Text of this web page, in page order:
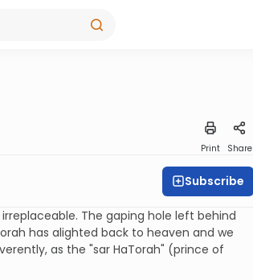
Print Share
Subscribe
The gaping hole left behind
has alighted back to heaven and we
as the "sar HaTorah" (prince of